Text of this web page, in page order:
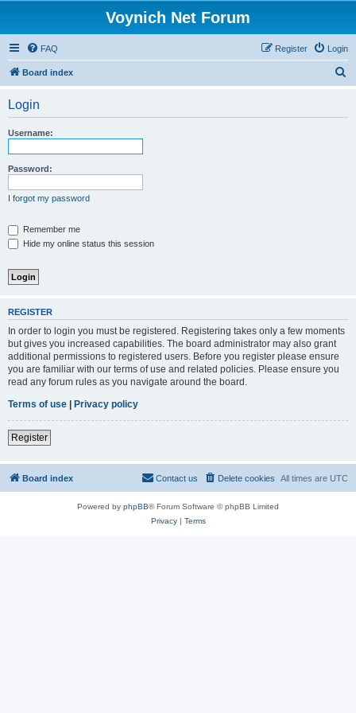
Voynich Net Forum
FAQ Login
Register
Board index
Login
Username:
Password:
I forgot my password
Remember me
Hide my online status this session
REGISTER
In order to login you must be registered. Registering takes only a few moments
but gives you increased capabilities. The board administrator may also grant
additional permissions to registered users. Before you register please ensure
you are familiar with our terms of use and related policies. Please ensure you
read any forum rules as you navigate around the board.
Terms of use | Privacy policy
Register
Board index All times are UTC
Delete cookies
Contact us
Powered by phpBB® Forum Software © phpBB Limited
Privacy| Terms